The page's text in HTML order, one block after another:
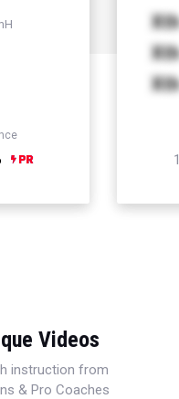
Xth
Xth
Xth
Videos
instruction from
& Pro Coaches